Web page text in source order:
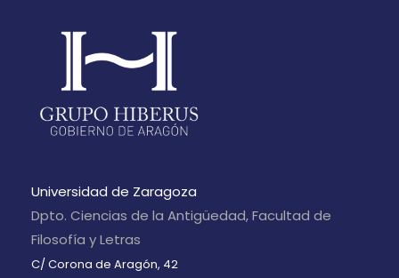
Universidad de Zaragoza
Dpto. Ciencias de la Antigüedad, Facultad de
Filosofía y Letras
C/ Corona de Aragón, 42